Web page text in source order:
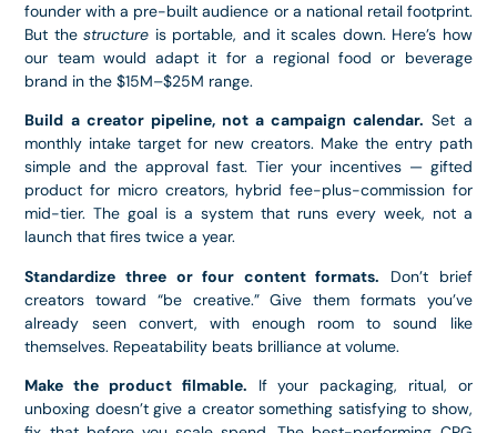
founder with a pre-built audience or a national retail footprint.
But thestructure is portable, and it scales down. Here’s how
our team would adapt it for a regional food or beverage
brand in the $15M–$25M range.
Build a creator pipeline, not a campaign calendar. Set a
monthly intake target for new creators. Make the entry path
simple and the approval fast. Tier your incentives — gifted
product for micro creators, hybrid fee-plus-commission for
mid-tier. The goal is a system that runs every week, not a
launch that fires twice a year.
Standardize three or four content formats. Don’t brief
creators toward “be creative.” Give them formats you’ve
already seen convert, with enough room to sound like
themselves. Repeatability beats brilliance at volume.
Make the product filmable. If your packaging, ritual, or
unboxing doesn’t give a creator something satisfying to show,